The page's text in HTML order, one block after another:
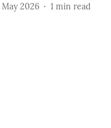
May 2026 1 min read